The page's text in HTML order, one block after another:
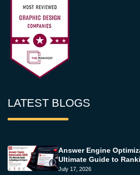
LATEST BLOGS
Answer Engine
Ultimate Guide to
July 17, 2026